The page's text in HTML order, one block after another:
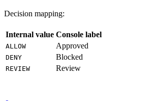
Decision mapping:
Internal value Console label
ALLOW Approved
DENY Blocked
REVIEW Review